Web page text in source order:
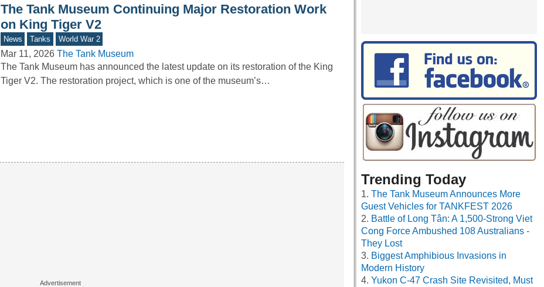
The Tank Museum Continuing Major Restoration Work
on King Tiger V2
News Tanks World War 2
Mar 11, 2026 The Tank Museum
The Tank Museum has announced the latest update on its restoration of the King
Tiger V2. The restoration project, which is one of the museum’s…
Trending Today
The Tank Museum Announces More
Guest Vehicles for TANKFEST 2026
Battle of Long Tân: A 1,500-Strong Viet
Cong Force Ambushed 108 Australians -
They Lost
Biggest Amphibious Invasions in
Modern History
Yukon C-47 Crash Site Revisited, Must